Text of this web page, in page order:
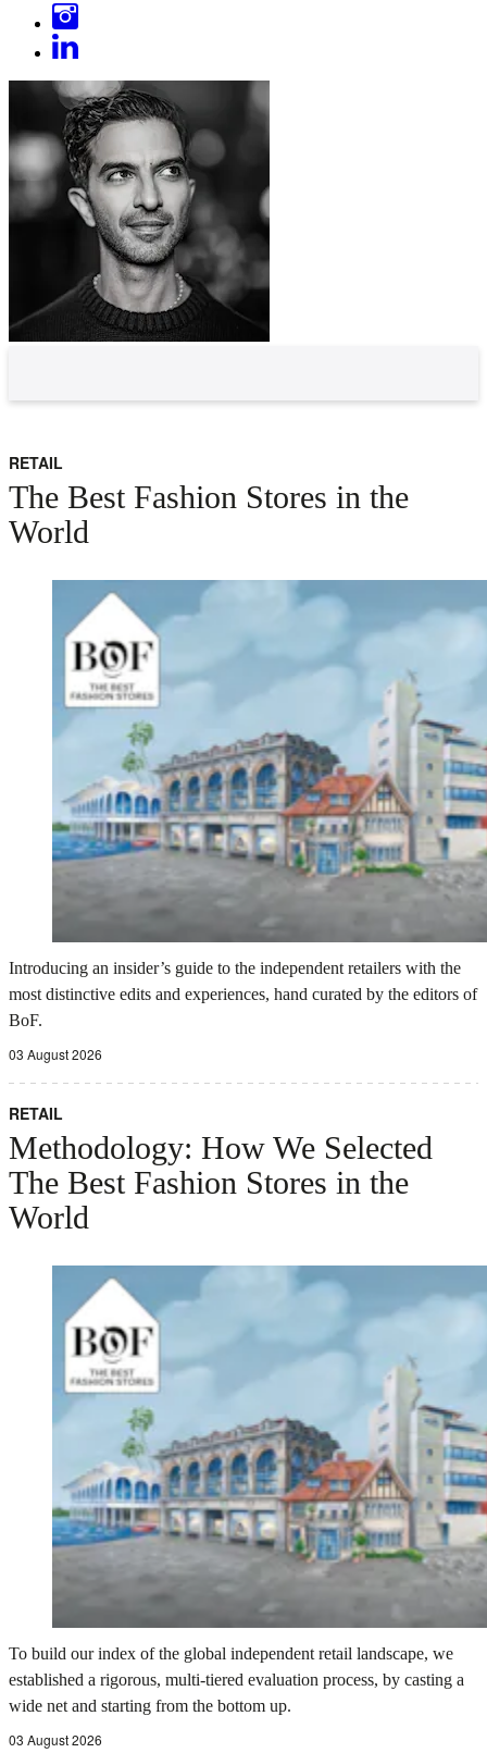
RETAIL
The Best Fashion Stores in the
World
Introducing an insider’s guide to the independent retailers with the
most distinctive edits and experiences, hand curated by the editors of
BoF.
03 August 2026
RETAIL
Methodology: How We Selected
The Best Fashion Stores in the
World
To build our index of the global independent retail landscape, we
established a rigorous, multi-tiered evaluation process, by casting a
wide net and starting from the bottom up.
03 August 2026